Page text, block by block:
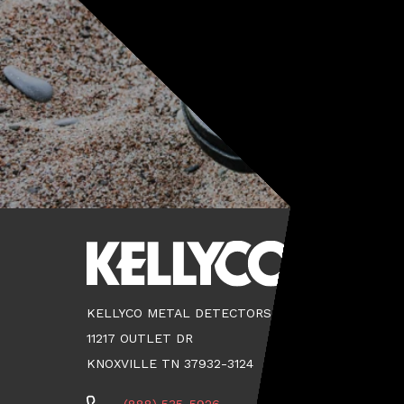
KELLYCO METAL DETECTORS
11217 OUTLET DR
KNOXVILLE TN 37932-3124